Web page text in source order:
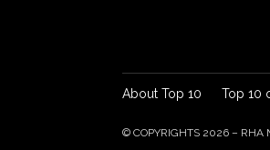
About Top 10 Top 10
© COPYRIGHTS 2026 – RHA